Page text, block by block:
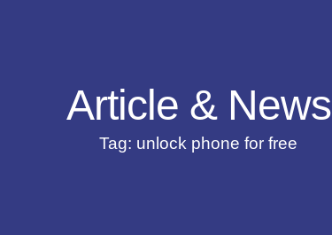
Article & News
Tag: unlock phone for free